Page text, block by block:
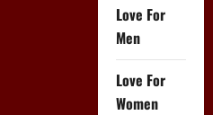
Love For
Men
Love For
Women